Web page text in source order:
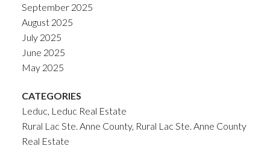
September 2025
August 2025
July 2025
June 2025
May 2025
CATEGORIES
Leduc, Leduc Real Estate
Rural Lac Ste. Anne County, Rural Lac Ste. Anne County
Real Estate